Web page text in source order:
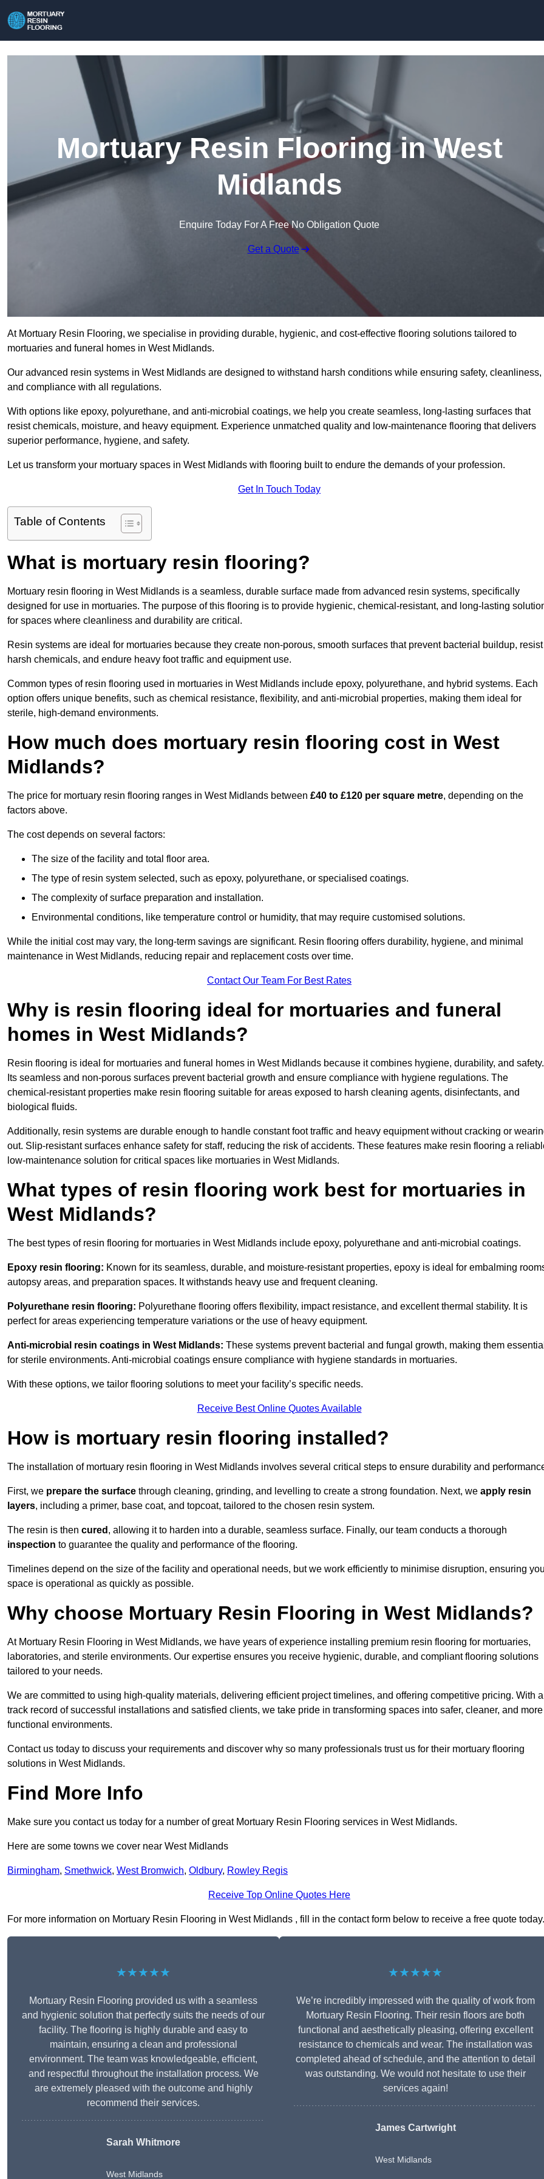
Mortuary Resin Flooring in West
Midlands
Enquire Today For A Free No Obligation Quote
Get a Quote
At Mortuary Resin Flooring, we specialise in providing durable, hygienic, and cost-effective flooring solutions tailored to
mortuaries and funeral homes in West Midlands.
Our advanced resin systems in West Midlands are designed to withstand harsh conditions while ensuring safety, cleanliness,
and compliance with all regulations.
With options like epoxy, polyurethane, and anti-microbial coatings, we help you create seamless, long-lasting surfaces that
resist chemicals, moisture, and heavy equipment. Experience unmatched quality and low-maintenance flooring that delivers
superior performance, hygiene, and safety.
Let us transform your mortuary spaces in West Midlands with flooring built to endure the demands of your profession.
Get In Touch Today
Table of Contents
What is mortuary resin flooring?
Mortuary resin flooring in West Midlands is a seamless, durable surface made from advanced resin systems, specifically
designed for use in mortuaries. The purpose of this flooring is to provide hygienic, chemical-resistant, and long-lasting
for spaces where cleanliness and durability are critical.
Resin systems are ideal for mortuaries because they create non-porous, smooth surfaces that prevent bacterial buildup, resist
harsh chemicals, and endure heavy foot traffic and equipment use.
Common types of resin flooring used in mortuaries in West Midlands include epoxy, polyurethane, and hybrid systems. Each
option offers unique benefits, such as chemical resistance, flexibility, and anti-microbial properties, making them ideal for
sterile, high-demand environments.
How much does mortuary resin flooring cost in West
Midlands?
The price for mortuary resin flooring ranges in West Midlands between £40 to £120 per square metre, depending on the
factors above.
The cost depends on several factors:
The size of the facility and total floor area.
The type of resin system selected, such as epoxy, polyurethane, or specialised coatings.
The complexity of surface preparation and installation.
Environmental conditions, like temperature control or humidity, that may require customised solutions.
While the initial cost may vary, the long-term savings are significant. Resin flooring offers durability, hygiene, and minimal
maintenance in West Midlands, reducing repair and replacement costs over time.
Contact Our Team For Best Rates
Why is resin flooring ideal for mortuaries and funeral
homes in West Midlands?
Resin flooring is ideal for mortuaries and funeral homes in West Midlands because it combines hygiene, durability, and safety.
Its seamless and non-porous surfaces prevent bacterial growth and ensure compliance with hygiene regulations. The
chemical-resistant properties make resin flooring suitable for areas exposed to harsh cleaning agents, disinfectants, and
biological fluids.
Additionally, resin systems are durable enough to handle constant foot traffic and heavy equipment without cracking or
out. Slip-resistant surfaces enhance safety for staff, reducing the risk of accidents. These features make resin flooring a
low-maintenance solution for critical spaces like mortuaries in West Midlands.
What types of resin flooring work best for mortuaries in
West Midlands?
The best types of resin flooring for mortuaries in West Midlands include epoxy, polyurethane and anti-microbial coatings.
Epoxy resin flooring: Known for its seamless, durable, and moisture-resistant properties, epoxy is ideal for embalming
autopsy areas, and preparation spaces. It withstands heavy use and frequent cleaning.
Polyurethane resin flooring: Polyurethane flooring offers flexibility, impact resistance, and excellent thermal stability. It is
perfect for areas experiencing temperature variations or the use of heavy equipment.
Anti-microbial resin coatings in West Midlands: These systems prevent bacterial and fungal growth, making them essential
for sterile environments. Anti-microbial coatings ensure compliance with hygiene standards in mortuaries.
With these options, we tailor flooring solutions to meet your facility’s specific needs.
Receive Best Online Quotes Available
How is mortuary resin flooring installed?
The installation of mortuary resin flooring in West Midlands involves several critical steps to ensure durability and
First, we prepare the surface through cleaning, grinding, and levelling to create a strong foundation. Next, we apply resin
layers, including a primer, base coat, and topcoat, tailored to the chosen resin system.
The resin is then cured , allowing it to harden into a durable, seamless surface. Finally, our team conducts a thorough
inspection to guarantee the quality and performance of the flooring.
Timelines depend on the size of the facility and operational needs, but we work efficiently to minimise disruption, ensuring
space is operational as quickly as possible.
Why choose Mortuary Resin Flooring in West Midlands?
At Mortuary Resin Flooring in West Midlands, we have years of experience installing premium resin flooring for mortuaries,
laboratories, and sterile environments. Our expertise ensures you receive hygienic, durable, and compliant flooring solutions
tailored to your needs.
We are committed to using high-quality materials, delivering efficient project timelines, and offering competitive pricing. With a
track record of successful installations and satisfied clients, we take pride in transforming spaces into safer, cleaner, and more
functional environments.
Contact us today to discuss your requirements and discover why so many professionals trust us for their mortuary flooring
solutions in West Midlands.
Find More Info
Make sure you contact us today for a number of great Mortuary Resin Flooring services in West Midlands.
Here are some towns we cover near West Midlands
Birmingham, Smethwick, West Bromwich, Oldbury, Rowley Regis
Receive Top Online Quotes Here
For more information on Mortuary Resin Flooring in West Midlands , fill in the contact form below to receive a free quote today.
★★★★★
Mortuary Resin Flooring provided us with a seamless
and hygienic solution that perfectly suits the needs of our
facility. The flooring is highly durable and easy to
maintain, ensuring a clean and professional
environment. The team was knowledgeable, efficient,
and respectful throughout the installation process. We
are extremely pleased with the outcome and highly
recommend their services.
Sarah Whitmore
West Midlands
★★★★★
We’re incredibly impressed with the quality of work from
Mortuary Resin Flooring. Their resin floors are both
functional and aesthetically pleasing, offering excellent
resistance to chemicals and wear. The installation was
completed ahead of schedule, and the attention to detail
was outstanding. We would not hesitate to use their
services again!
James Cartwright
West Midlands